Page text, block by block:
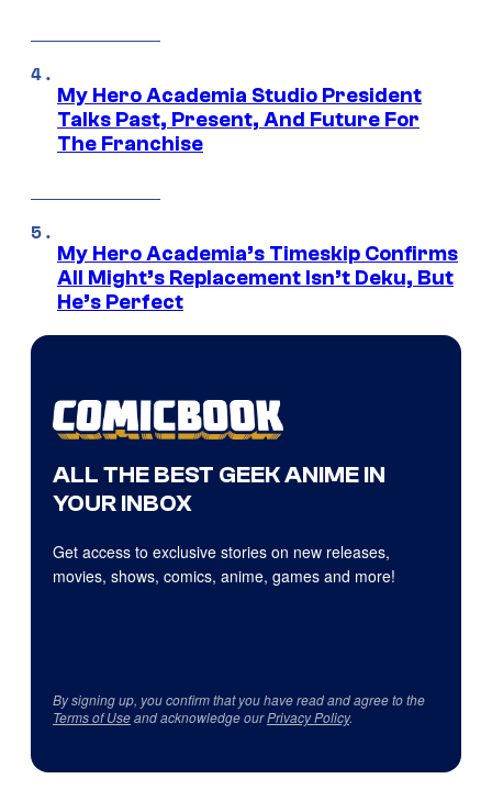
My Hero Academia Studio President
Talks Past, Present, And Future For
The Franchise
My Hero Academia’s Timeskip Confirms
All Might’s Replacement Isn’t Deku, But
He’s Perfect
ALL THE BEST GEEK ANIME IN
YOUR INBOX
Get access to exclusive stories on new releases,
movies, shows, comics, anime, games and more!
By signing up, you confirm that you have read and agree to the
Terms of Useand acknowledge ourPrivacy Policy.